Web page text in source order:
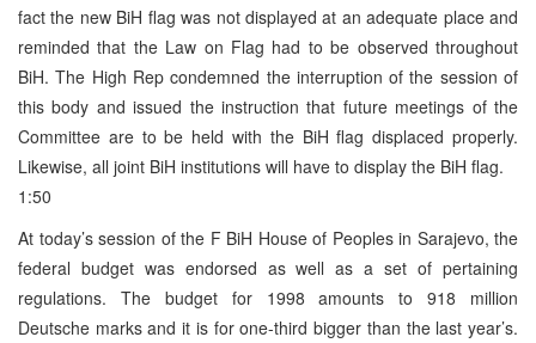
fact the new BiH flag was not displayed at an adequate place and
reminded that the Law on Flag had to be observed throughout
BiH. The High Rep condemned the interruption of the session of
this body and issued the instruction that future meetings of the
Committee are to be held with the BiH flag displaced properly.
Likewise, all joint BiH institutions will have to display the BiH flag.
1:50
At today’s session of the F BiH House of Peoples in Sarajevo, the
federal budget was endorsed as well as a set of pertaining
regulations. The budget for 1998 amounts to 918 million
Deutsche marks and it is for one-third bigger than the last year’s.